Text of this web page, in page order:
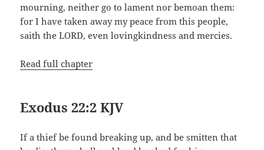
mourning, neither go to lament nor bemoan them:
for I have taken away my peace from this people,
saith the LORD, even lovingkindness and mercies.
Read full chapter
Exodus 22:2 KJV
If a thief be found breaking up, and be smitten that